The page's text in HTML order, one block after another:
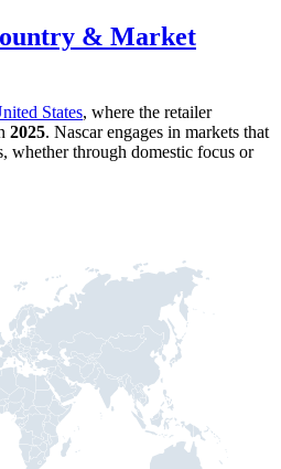
& Market
States, where the retailer
2025. Nascarengages in markets that
whether through domestic focus or